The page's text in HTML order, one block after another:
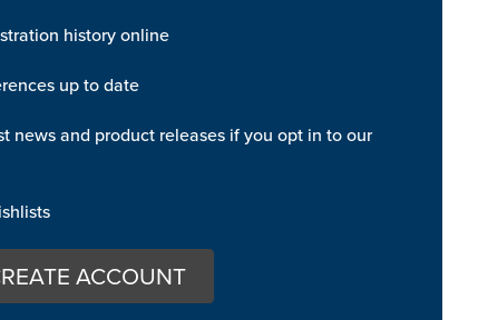
history online
up to date
news and product releases if you opt in to our
ACCOUNT